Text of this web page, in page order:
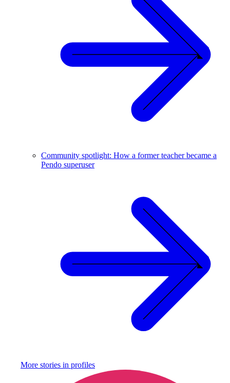
Community spotlight: How a former teacher became a
Pendo superuser
More stories in profiles